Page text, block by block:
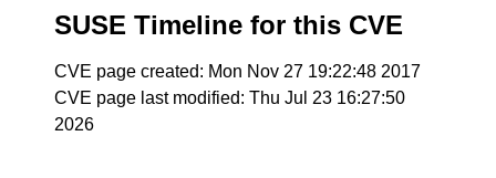
SUSE Timeline for this CVE
CVE page created: Mon Nov 27 19:22:48 2017
CVE page last modified: Thu Jul 23 16:27:50
2026